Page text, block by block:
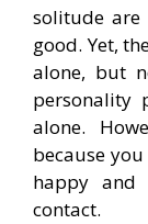
solitude are
good. Yet,
alone, but
personality
alone.
because
happy
contact.